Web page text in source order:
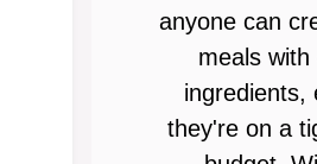
anyone can
meals
ingredients,
they're on a